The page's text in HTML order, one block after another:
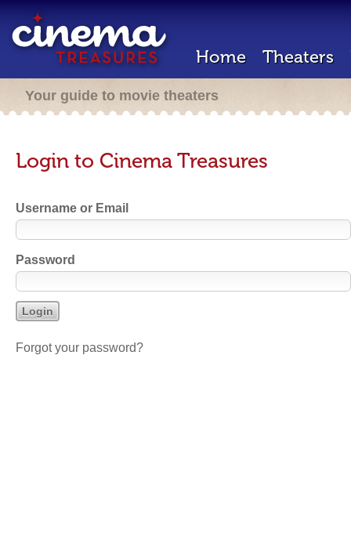
Home Theaters
Your guide to movie theaters
Login to Cinema Treasures
Username or Email
Password
Forgot your password?